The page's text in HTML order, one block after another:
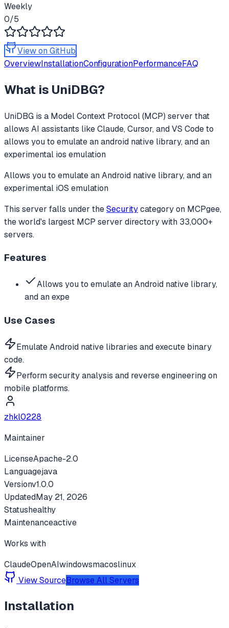
Weekly
0/5
View on GitHub
OverviewInstallationConfigurationPerformanceFAQ
What is UniDBG?
UniDBG is a Model Context Protocol (MCP) server that
allows AI assistants like Claude, Cursor, and VS Code to
allows you to emulate an android native library, and an
experimental ios emulation
Allows you to emulate an Android native library, and an
experimental iOS emulation
This server falls under theSecuritycategoryon MCPgee,
the world's largest MCP server directory with 33,000+
servers.
Features
Allows you to emulate an Android native library,
and an expe
Use Cases
Emulate Android native libraries and execute binary
code.
Perform security analysis and reverse engineering on
mobile platforms.
zhkl0228
Maintainer
LicenseApache-2.0
Languagejava
Versionv1.0.0
UpdatedMay 21, 2026
Statushealthy
Maintenanceactive
Works with
ClaudeOpenAIwindowsmacoslinux
View SourceBrowse All Servers
Installation